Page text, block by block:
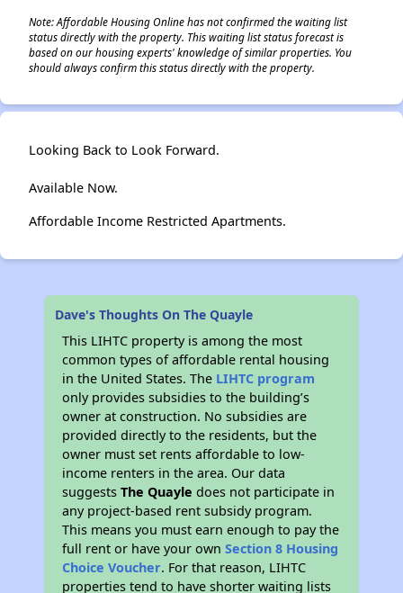
Note: Affordable Housing Online has not confirmed the waiting list
status directly with the property. This waiting list status forecast is
based on our housing experts' knowledge of similar properties. You
should always confirm this status directly with the property.
Looking Back to Look Forward.
Available Now.
Affordable Income Restricted Apartments.
Dave's Thoughts On The Quayle
This LIHTC property is among the most
common types of affordable rental housing
in the United States. The LIHTC program
only provides subsidies to the building’s
owner at construction. No subsidies are
provided directly to the residents, but the
owner must set rents affordable to low-
income renters in the area. Our data
suggestsThe Quayle does not participate in
any project-based rent subsidy program.
This means you must earn enough to pay the
full rent or have your ownSection 8 Housing
Choice Voucher. For that reason, LIHTC
properties tend to have shorter waiting lists